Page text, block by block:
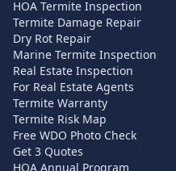
HOA Termite Inspection
Termite Damage Repair
Dry Rot Repair
Marine Termite Inspection
Real Estate Inspection
For Real Estate Agents
Termite Warranty
Termite Risk Map
Free WDO Photo Check
Get 3 Quotes
HOA Annual Program